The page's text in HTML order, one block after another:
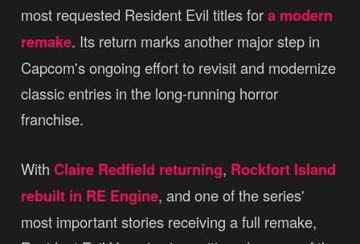
most requested Resident Evil titles fora modern
remake. Its return marks another major step in
Capcom's ongoing effort to revisit and modernize
classic entries in the long-running horror
franchise.
With Claire Redfield returning, Rockfort Island
rebuilt in RE Engine, and one of the series'
most important stories receiving a full remake,